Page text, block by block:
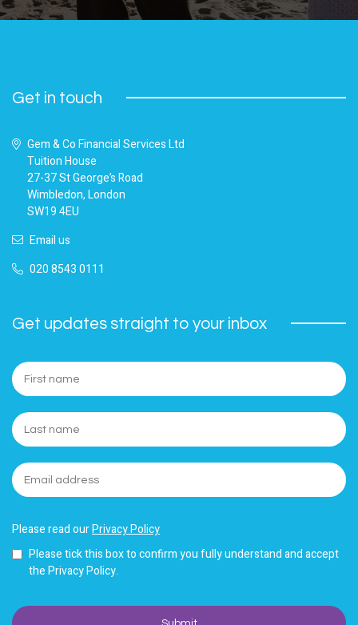
Get in touch
Gem & Co Financial Services Ltd
Tuition House
27-37 St George’s Road
Wimbledon, London
SW19 4EU
Email us
020 8543 0111
Get updates straight to your inbox
Please read ourPrivacy Policy
Please tick this box to confirm you fully understand and accept
the Privacy Policy.